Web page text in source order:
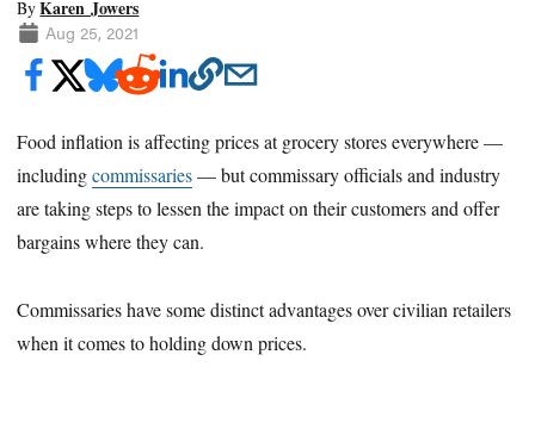
ByKaren Jowers
Aug 25, 2021
Food inflation is affecting prices at grocery stores everywhere —
includingcommissaries— but commissary officials and industry
are taking steps to lessen the impact on their customers and offer
bargains where they can.
Commissaries have some distinct advantages over civilian retailers
when it comes to holding down prices.